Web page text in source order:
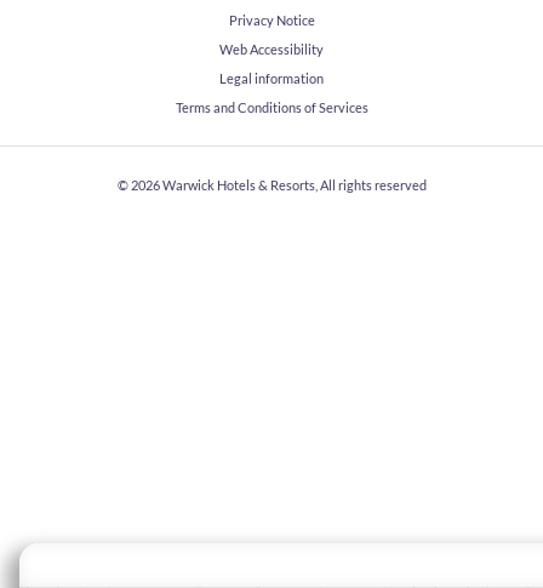
Privacy Notice
Web Accessibility
Legal information
Terms and Conditions of Services
© 2026Warwick Hotels & Resorts, All rights reserved